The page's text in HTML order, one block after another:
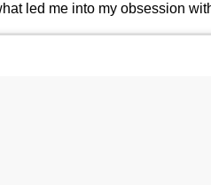
led me into my obsession